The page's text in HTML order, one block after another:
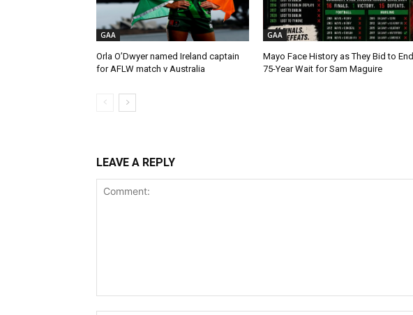
GAA
Orla O’Dwyer named Ireland captain
for AFLW match v Australia
GAA
Mayo Face History as They Bid to End
75-Year Wait for Sam Maguire
LEAVE A REPLY